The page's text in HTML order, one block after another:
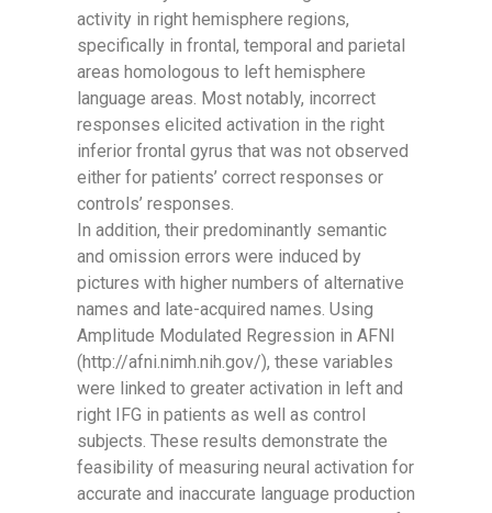
activity in right hemisphere regions,
specifically in frontal, temporal and parietal
areas homologous to left hemisphere
language areas. Most notably, incorrect
responses elicited activation in the right
inferior frontal gyrus that was not observed
either for patients’ correct responses or
controls’ responses.
In addition, their predominantly semantic
and omission errors were induced by
pictures with higher numbers of alternative
names and late-acquired names. Using
Amplitude Modulated Regression in AFNI
(http://afni.nimh.nih.gov/), these variables
were linked to greater activation in left and
right IFG in patients as well as control
subjects. These results demonstrate the
feasibility of measuring neural activation for
accurate and inaccurate language production